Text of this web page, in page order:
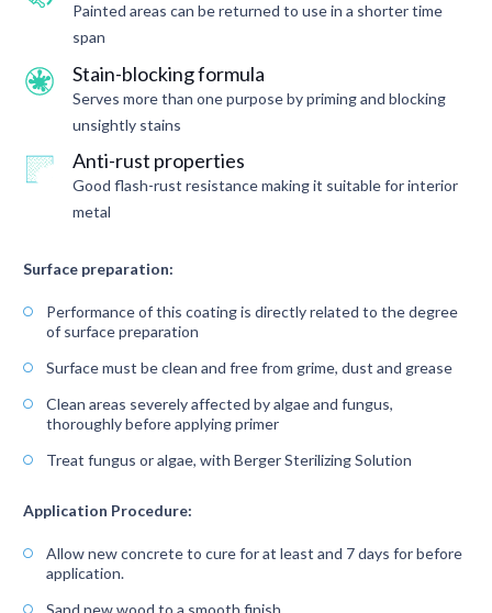
Painted areas can be returned to use in a shorter time
span
Stain-blocking formula
Serves more than one purpose by priming and blocking
unsightly stains
Anti-rust properties
Good flash-rust resistance making it suitable for interior
metal
Surface preparation:
Performance of this coating is directly related to the degree
of surface preparation
Surface must be clean and free from grime, dust and grease
Clean areas severely affected by algae and fungus,
thoroughly before applying primer
Treat fungus or algae, with Berger Sterilizing Solution
Application Procedure:
Allow new concrete to cure for at least and 7 days for before
application.
Sand new wood to a smooth finish